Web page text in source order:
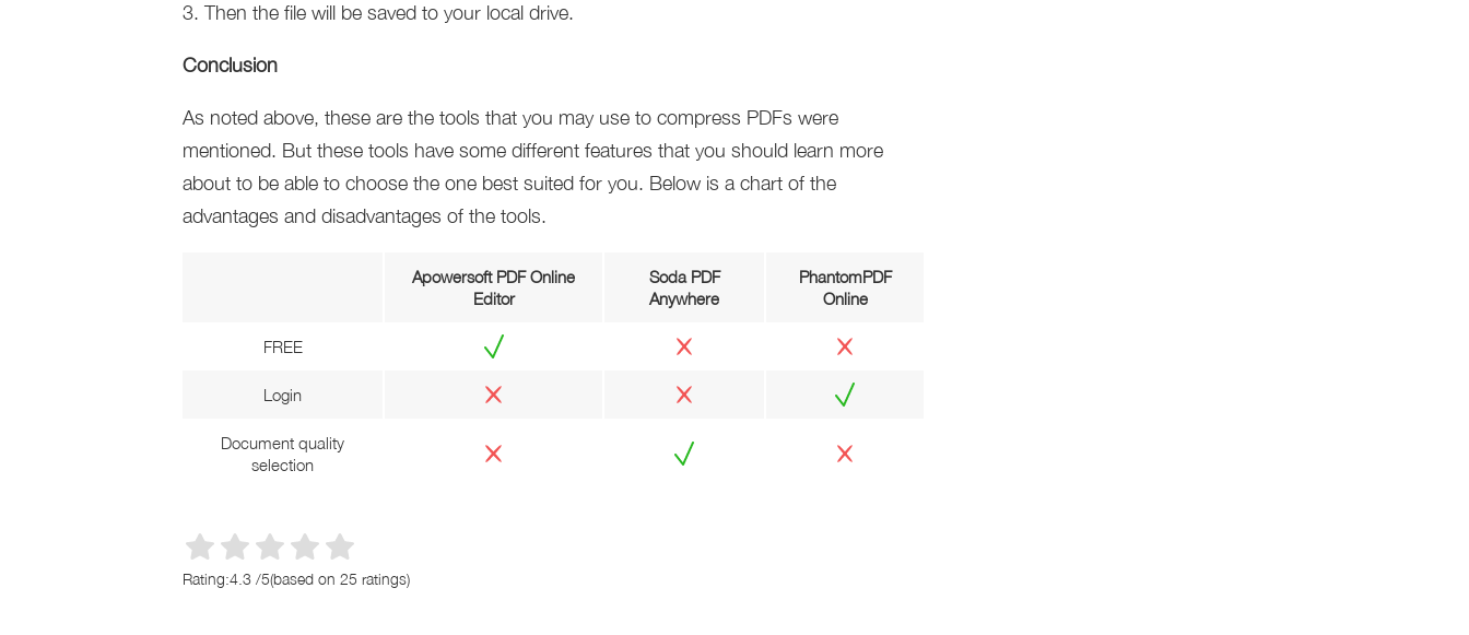
3. Then the file will be saved to your local drive.
Conclusion
As noted above, these are the tools that you may use to compress PDFs were
mentioned. But these tools have some different features that you should learn more
about to be able to choose the one best suited for you. Below is a chart of the
advantages and disadvantages of the tools.
Apowersoft PDF Online
Editor
Soda PDF
Anywhere
PhantomPDF
Online
FREE
Login
Document quality
selection
Rating:4.3 /5(based on 25 ratings)